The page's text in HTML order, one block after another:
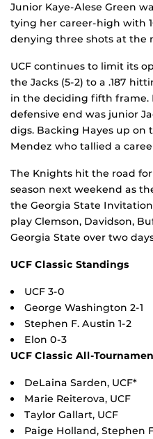
Junior Kaye-Alese Green
tying her career-high with
denying three shots at the
UCF continues to limit its
the Jacks (5-2) to a .187
in the deciding fifth frame.
defensive end was junior
digs. Backing Hayes up on
Mendez who tallied a
The Knights hit the road
season next weekend as
the Georgia State
play Clemson, Davidson,
Georgia State over two
UCF Classic Standings
UCF 3-0
George Washington 2-1
Stephen F. Austin 1-2
Elon 0-3
UCF Classic All-
DeLaina Sarden, UCF*
Marie Reiterova, UCF
Taylor Gallart, UCF
Paige Holland, Stephen